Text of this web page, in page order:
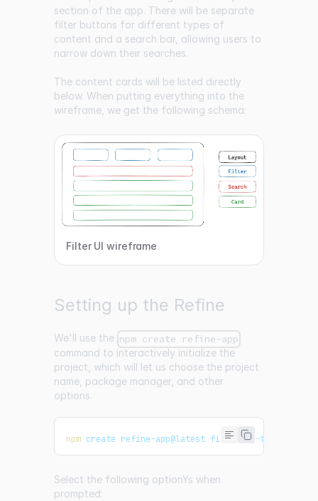
section of the app. There will be separate
filter buttons for different types of
content and a search bar, allowing users to
narrow down their searches.
The content cards will be listed directly
below. When putting everything into the
wireframe, we get the following schema:
Filter UI wireframe
Setting up the Refine
We'll use the npm create refine-app
command to interactively initialize the
project, which will let us choose the project
name, package manager, and other
options.
npm create refine-app@latest filtering-tutorial
Select the following optionYs when
prompted: